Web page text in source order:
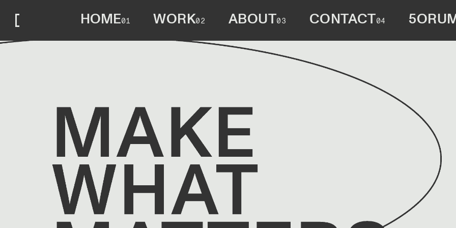
HOME01 WORK02 ABOUT03 CONTACT04